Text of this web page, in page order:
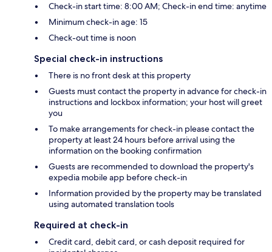
Check-in start time: 8:00 AM; Check-in end time: anytime
Minimum check-in age: 15
Check-out time is noon
Special check-in instructions
There is no front desk at this property
Guests must contact the property in advance for check-in
instructions and lockbox information; your host will greet
you
To make arrangements for check-in please contact the
property at least 24 hours before arrival using the
information on the booking confirmation
Guests are recommended to download the property's
expedia mobile app before check-in
Information provided by the property may be translated
using automated translation tools
Required at check-in
Credit card, debit card, or cash deposit required for